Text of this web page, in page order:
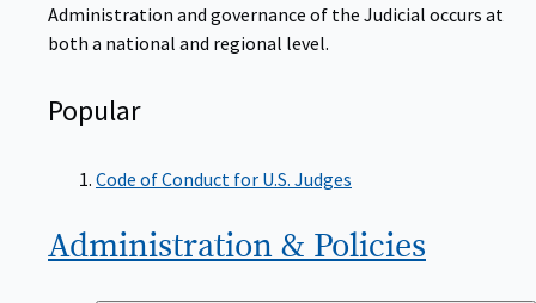
Administration and governance of the Judicial occurs at
both a national and regional level.
Popular
Code of Conduct for U.S. Judges
Administration & Policies